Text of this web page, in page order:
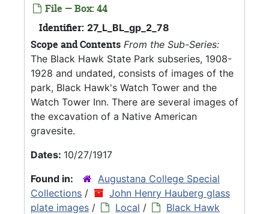
File — Box: 44
Identifier: 27_L_BL_gp_2_78
Scope and Contents From the Sub-Series:
The Black Hawk State Park subseries, 1908-
1928 and undated, consists of images of the
park, Black Hawk's Watch Tower and the
Watch Tower Inn. There are several images of
the excavation of a Native American
gravesite.
Dates: 10/27/1917
Found in:
Augustana College Special
Collections /
John Henry Hauberg glass
plate images / Local /
Black Hawk